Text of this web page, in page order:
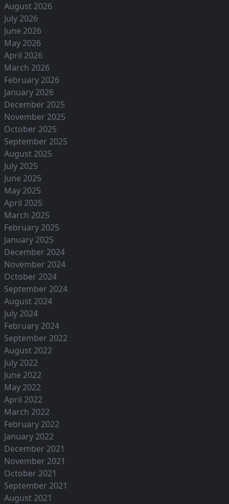
August 2026
July 2026
June 2026
May 2026
April 2026
March 2026
February 2026
January 2026
December 2025
November 2025
October 2025
September 2025
August 2025
July 2025
June 2025
May 2025
April 2025
March 2025
February 2025
January 2025
December 2024
November 2024
October 2024
September 2024
August 2024
July 2024
February 2024
September 2022
August 2022
July 2022
June 2022
May 2022
April 2022
March 2022
February 2022
January 2022
December 2021
November 2021
October 2021
September 2021
August 2021